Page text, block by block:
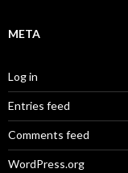
META
Log in
Entries feed
Comments feed
WordPress.org